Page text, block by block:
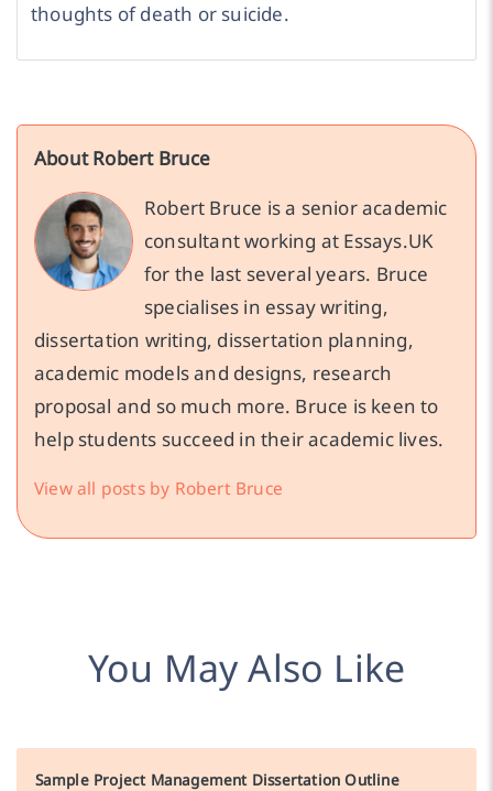
thoughts of death or suicide.
About Robert Bruce
Robert Bruce is a senior academic
consultant working at Essays.UK
for the last several years. Bruce
specialises in essay writing,
dissertation writing, dissertation planning,
academic models and designs, research
proposal and so much more. Bruce is keen to
help students succeed in their academic lives.
View all posts by Robert Bruce
You May Also Like
Sample Project Management Dissertation Outline